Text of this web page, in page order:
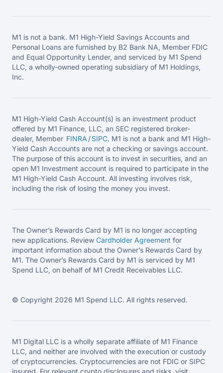
M1 is not a bank. M1 High-Yield Savings Accounts and
Personal Loans are furnished by B2 Bank NA, Member FDIC
and Equal Opportunity Lender, and serviced by M1 Spend
LLC, a wholly-owned operating subsidiary of M1 Holdings,
Inc.
M1 High-Yield Cash Account(s) is an investment product
offered by M1 Finance, LLC, an SEC registered broker-
dealer, Member FINRA /SIPC. M1 is not a bank and M1 High-
Yield Cash Accounts are not a checking or savings account.
The purpose of this account is to invest in securities, and an
open M1 Investment account is required to participate in the
M1 High-Yield Cash Account. All investing involves risk,
including the risk of losing the money you invest.
The Owner’s Rewards Card by M1 is no longer accepting
new applications. Review Cardholder Agreement for
important information about the Owner’s Rewards Card by
M1. The Owner’s Rewards Card by M1 is serviced by M1
Spend LLC, on behalf of M1 Credit Receivables LLC.
© Copyright 2026 M1 Spend LLC. All rights reserved.
M1 Digital LLC is a wholly separate affiliate of M1 Finance
LLC, and neither are involved with the execution or custody
of cryptocurrencies. Cryptocurrencies are not FDIC or SIPC
insured. For relevant crypto disclosures and risks, visit